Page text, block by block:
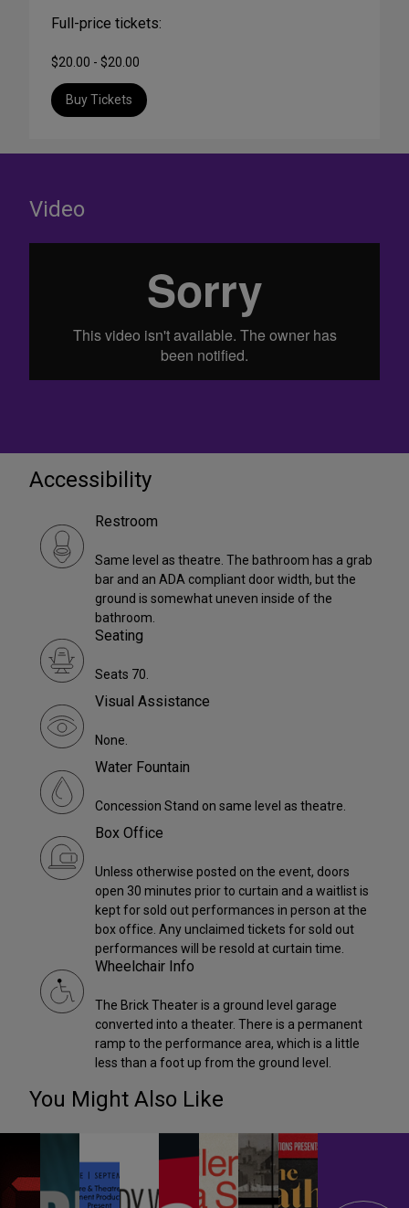
Full-price tickets:
$20.00 - $20.00
Buy Tickets
Video
Accessibility
Restroom
Same level as theatre. The bathroom has a grab
bar and an ADA compliant door width, but the
ground is somewhat uneven inside of the
bathroom.
Seating
Seats 70.
Visual Assistance
None.
Water Fountain
Concession Stand on same level as theatre.
Box Office
Unless otherwise posted on the event, doors
open 30 minutes prior to curtain and a waitlist is
kept for sold out performances in person at the
box office. Any unclaimed tickets for sold out
performances will be resold at curtain time.
Wheelchair Info
The Brick Theater is a ground level garage
converted into a theater. There is a permanent
ramp to the performance area, which is a little
less than a foot up from the ground level.
You Might Also Like